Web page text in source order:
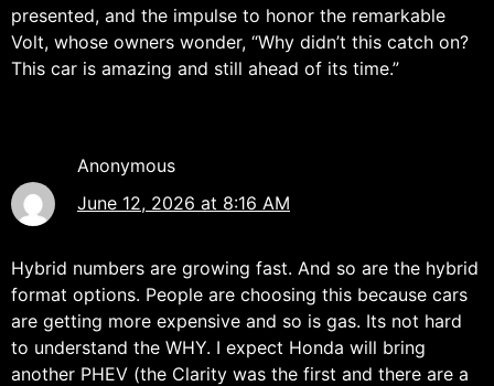
presented, and the impulse to honor the remarkable
Volt, whose owners wonder, “Why didn’t this catch on?
This car is amazing and still ahead of its time.”
Anonymous
June 12, 2026 at 8:16 AM
Hybrid numbers are growing fast. And so are the hybrid
format options. People are choosing this because cars
are getting more expensive and so is gas. Its not hard
to understand the WHY. I expect Honda will bring
another PHEV (the Clarity was the first and there are a